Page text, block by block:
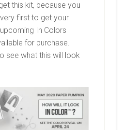
this kit, because you
first to get your
In Colors
for purchase.
see what this will look